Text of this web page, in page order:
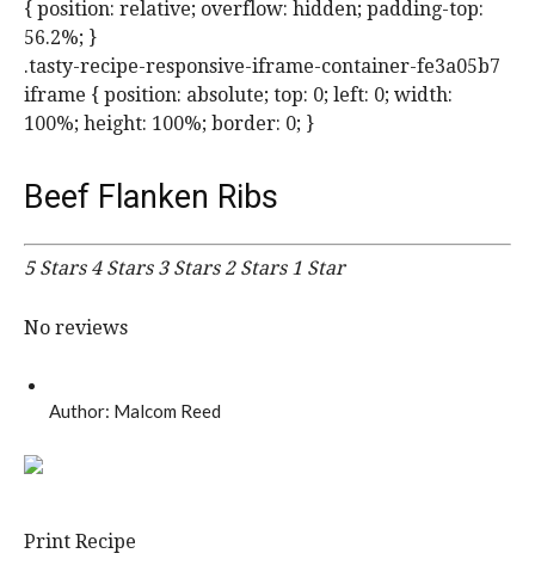
{ position: relative; overflow: hidden; padding-top:
56.2%; }
.tasty-recipe-responsive-iframe-container-fe3a05b7
iframe { position: absolute; top: 0; left: 0; width:
100%; height: 100%; border: 0; }
Beef Flanken Ribs
5 Stars 4 Stars 3 Stars 2 Stars 1 Star
No reviews
Author: Malcom Reed
Print Recipe